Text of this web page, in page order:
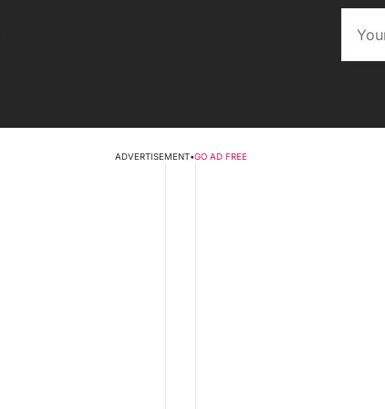
ADVERTISEMENT•GO AD FREE